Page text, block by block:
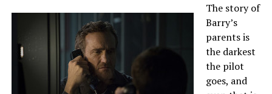
The story of
Barry’s
parents is
the darkest
the pilot
goes, and